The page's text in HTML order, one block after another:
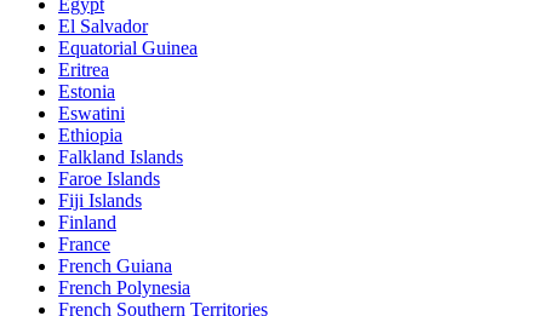
El Salvador
Equatorial Guinea
Eritrea
Estonia
Eswatini
Ethiopia
Falkland Islands
Faroe Islands
Fiji Islands
Finland
France
French Guiana
French Polynesia
French Southern Territories